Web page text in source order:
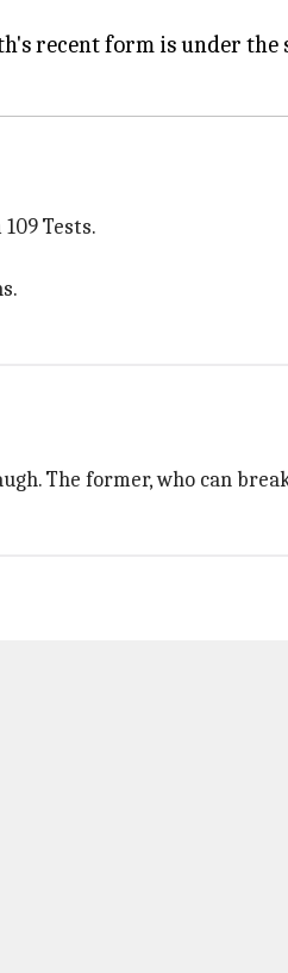
recent form is under the
Tests.
The former, who can